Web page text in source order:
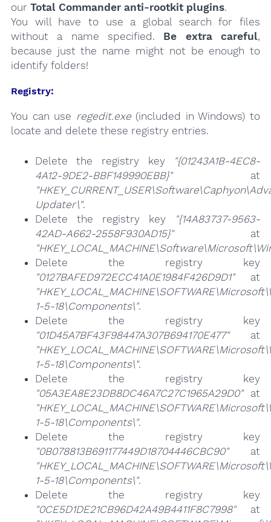
our Total Commander anti-rootkit plugins.
You will have to use a global search for files
without a name specified. Be extra careful,
because just the name might not be enough to
identify folders!
Registry:
You can use regedit.exe(included in Windows) to
locate and delete these registry entries.
Delete the registry key
"{01243A1B-4EC8-
4A12-9DE2-BBF149990EBB}"at
Updater\".
Delete the registry key
"{14A83737-9563-
42AD-A662-2558F930AD15}"at
Delete the registry key
"0127BAFED972ECC41A0E1984F426D9D1"at
1-5-18\Components\".
Delete the registry key
"01D45A7BF43F98447A307B694170E477"at
1-5-18\Components\".
Delete the registry key
"05A3EA8E23DB8DC46A7C27C1965A29D0"at
1-5-18\Components\".
Delete the registry key
"0B078813B691177449D18704446CBC90"at
1-5-18\Components\".
Delete the registry key
"0CE5D1DE21CB96D42A49B4411F8C7998"at